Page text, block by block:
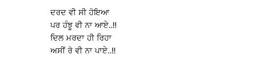
ਦਰਦ ਵੀ ਸੀ ਹੋਇਆ
ਪਰ ਹੰਝੂ ਵੀ ਨਾ ਆਏ..!!
ਦਿਲ ਮਰਦਾ ਹੀ ਰਿਹਾ
ਅਸੀਂ ਰੋ ਵੀ ਨਾ ਪਾਏ..!!